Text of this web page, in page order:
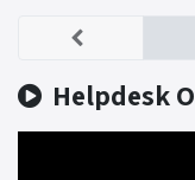
Helpdesk